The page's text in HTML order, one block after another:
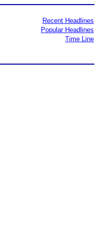
Recent Headlines
Popular Headlines
Time Line